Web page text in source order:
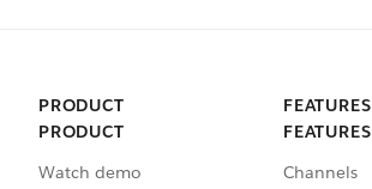
PRODUCT
PRODUCT
Watch demo
FEATURES
FEATURES
Channels